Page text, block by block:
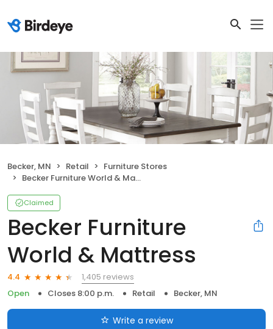
Becker, MN Retail
Furniture Stores
Becker Furniture World & Mattress
Claimed
Becker Furniture
World & Mattress
4.4
1,405 reviews
Open
Closes 8:00 p.m. Retail Becker, MN
Write a review